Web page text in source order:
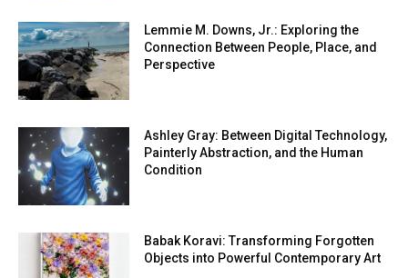
Lemmie M. Downs, Jr.: Exploring the
Connection Between People, Place, and
Perspective
Ashley Gray: Between Digital Technology,
Painterly Abstraction, and the Human
Condition
Babak Koravi: Transforming Forgotten
Objects into Powerful Contemporary Art